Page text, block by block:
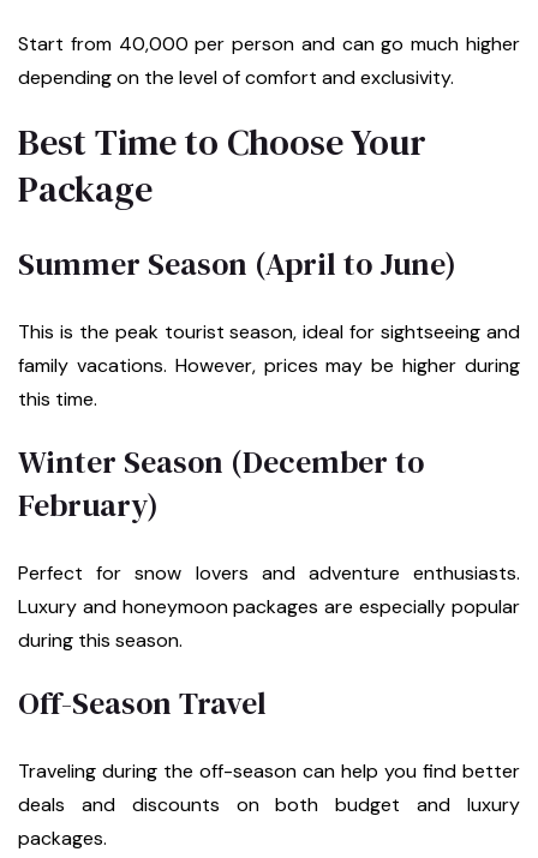
Start from ₹40,000 per person and can go much higher
depending on the level of comfort and exclusivity.
Best Time to Choose Your
Package
Summer Season (April to June)
This is the peak tourist season, ideal for sightseeing and
family vacations. However, prices may be higher during
this time.
Winter Season (December to
February)
Perfect for snow lovers and adventure enthusiasts.
Luxury and honeymoon packages are especially popular
during this season.
Off-Season Travel
Traveling during the off-season can help you find better
deals and discounts on both budget and luxury
packages.